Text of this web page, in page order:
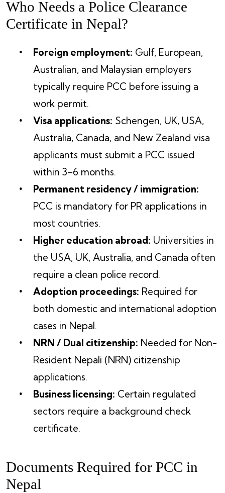
Who Needs a Police Clearance
Certificate in Nepal?
Foreign employment: Gulf, European,
Australian, and Malaysian employers
typically require PCC before issuing a
work permit.
Visa applications: Schengen, UK, USA,
Australia, Canada, and New Zealand visa
applicants must submit a PCC issued
within 3–6 months.
Permanent residency / immigration:
PCC is mandatory for PR applications in
most countries.
Higher education abroad: Universities in
the USA, UK, Australia, and Canada often
require a clean police record.
Adoption proceedings: Required for
both domestic and international adoption
cases in Nepal.
NRN / Dual citizenship: Needed for Non-
Resident Nepali (NRN) citizenship
applications.
Business licensing: Certain regulated
sectors require a background check
certificate.
Documents Required for PCC in
Nepal